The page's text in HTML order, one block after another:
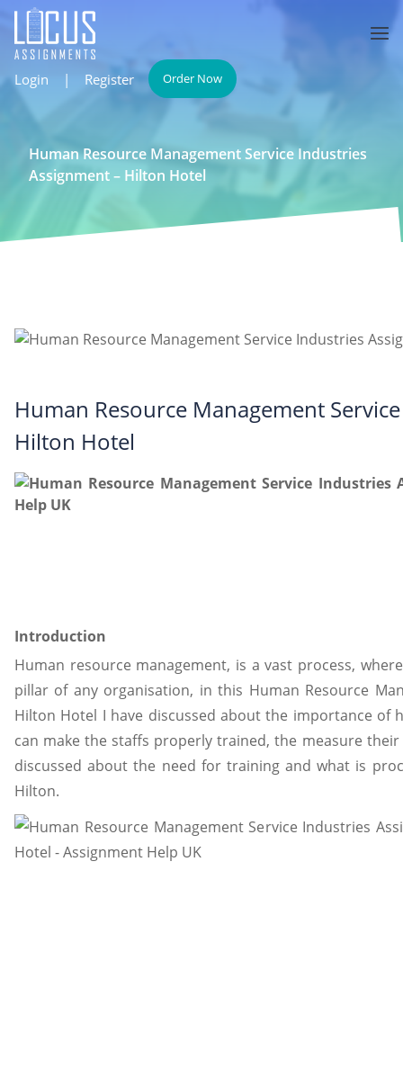
Login | Register Order Now
Human Resource Management Service Industries
Assignment – Hilton Hotel
Human Resource Management
Hilton Hotel
Introduction
Human resource management, is a vast process,
pillar of any organisation, in this Human Resource
Hilton Hotel I have discussed about the importance of
can make the staffs properly trained, the measure
discussed about the need for training and what is
Hilton.